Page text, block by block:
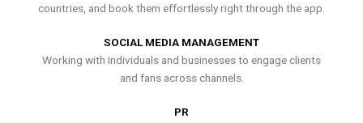
countries, and book them effortlessly right through the app.
SOCIAL MEDIA MANAGEMENT
Working with individuals and businesses to engage clients
and fans across channels.
PR